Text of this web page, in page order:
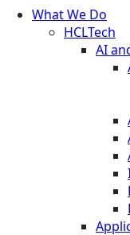
What We Do
HCLTech
AI